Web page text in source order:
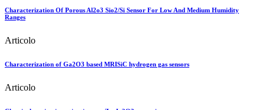
Characterization Of Porous Al2o3 Sio2/Si Sensor For Low And Medium Humidity
Ranges
Articolo
Characterization of Ga2O3 based MRISiC hydrogen gas sensors
Articolo